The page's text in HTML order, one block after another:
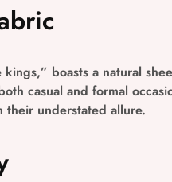
boasts a natural
casual and formal
understated allure.